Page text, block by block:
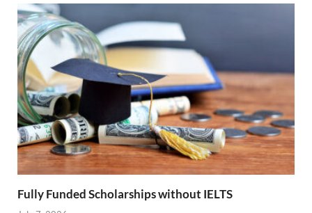
Fully Funded Scholarships without IELTS